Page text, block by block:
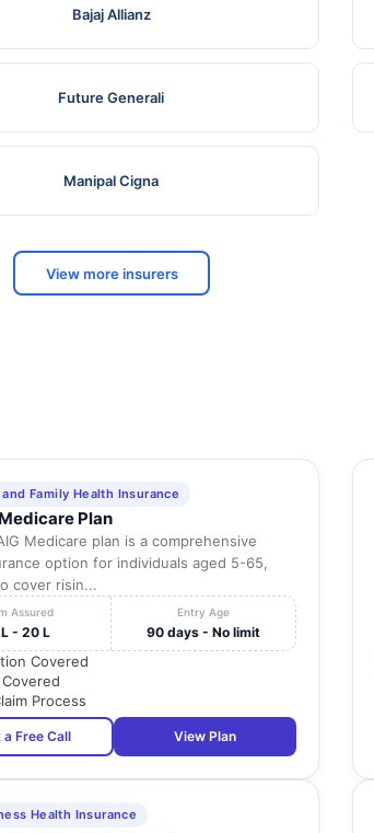
Bajaj Allianz
Future Generali
Manipal Cigna
View more insurers
Family Health Insurance
Plan
Medicare plan is a comprehensive
option for individuals aged 5-65,
cover risin...
Assured
- 20 L
Entry Age
90 days - No limit
Covered
Process
a Free Call View Plan
Health Insurance